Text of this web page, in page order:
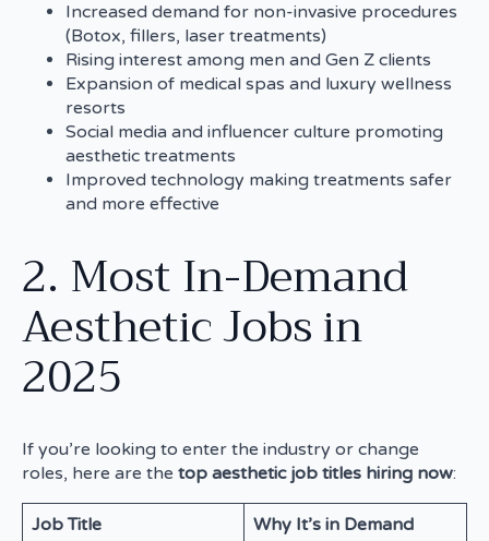
Increased demand for non-invasive procedures
(Botox, fillers, laser treatments)
Rising interest among men and Gen Z clients
Expansion of medical spas and luxury wellness
resorts
Social media and influencer culture promoting
aesthetic treatments
Improved technology making treatments safer
and more effective
2. Most In-Demand
Aesthetic Jobs in
2025
If you’re looking to enter the industry or change
roles, here are the top aesthetic job titles hiring now:
Job Title Why It’s in Demand